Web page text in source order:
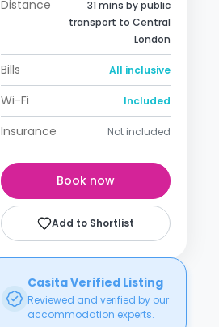
Distance
31 mins by public
transport to Central
London
Bills All inclusive
Wi-Fi Included
Insurance Not included
Book now
Add to Shortlist
Casita Verified Listing
Reviewed and verified by our
accommodation experts.